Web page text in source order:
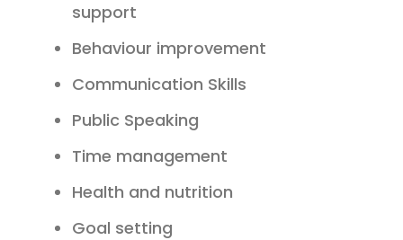
support
Behaviour improvement
Communication Skills
Public Speaking
Time management
Health and nutrition
Goal setting